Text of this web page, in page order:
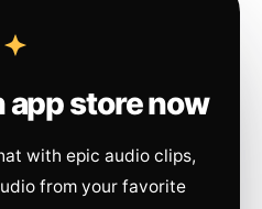
app store now
with epic audio clips,
from your favorite